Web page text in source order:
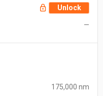
Unlock
—
175,000 nm